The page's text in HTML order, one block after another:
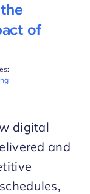
of
digital
and